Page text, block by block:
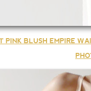
PINK BLUSH EMPIRE